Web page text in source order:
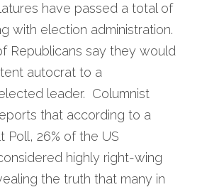
have passed a total of
with election administration.
Republicans say they would
autocrat to a
leader.  Columnist
that according to a
Poll, 26% of the US
highly right-wing
the truth that many in